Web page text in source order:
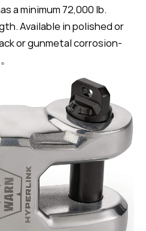
a minimum 72,000 lb.
Available in polished or
or gunmetal corrosion-